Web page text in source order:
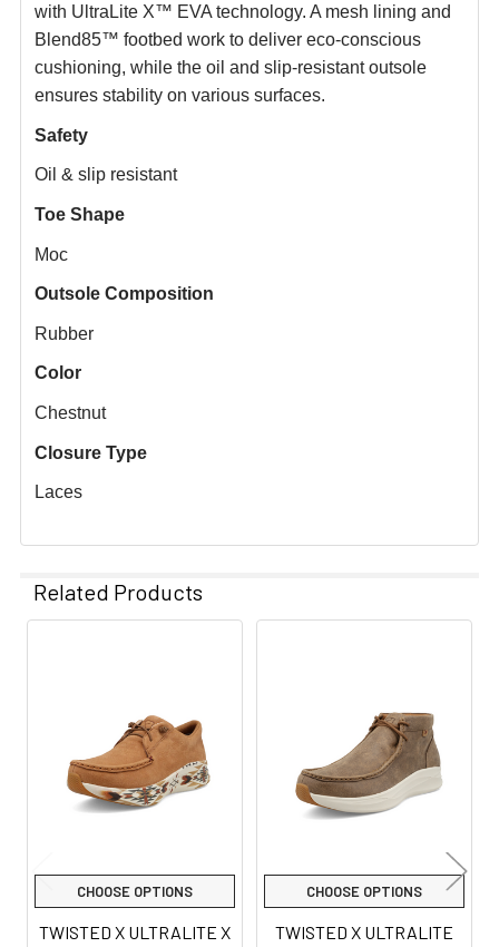
with UltraLite X™ EVA technology. A mesh lining and
Blend85™ footbed work to deliver eco-conscious
cushioning, while the oil and slip-resistant outsole
ensures stability on various surfaces.
Safety
Oil & slip resistant
Toe Shape
Moc
Outsole Composition
Rubber
Color
Chestnut
Closure Type
Laces
Related Products
CHOOSE OPTIONS
TWISTED X ULTRALITE X
CHOOSE OPTIONS
TWISTED X ULTRALITE